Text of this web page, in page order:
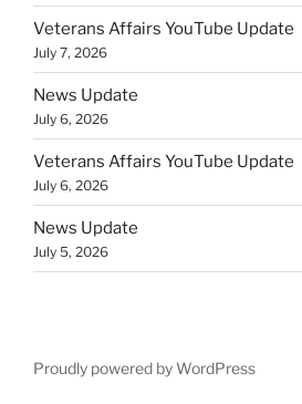
Veterans Affairs YouTube Update
July 7, 2026
News Update
July 6, 2026
Veterans Affairs YouTube Update
July 6, 2026
News Update
July 5, 2026
Proudly powered by WordPress